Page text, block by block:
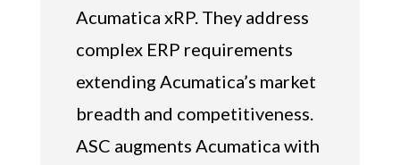
Acumatica xRP. They address
complex ERP requirements
extending Acumatica’s market
breadth and competitiveness.
ASC augments Acumatica with